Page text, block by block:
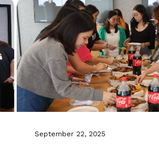
September 22, 2025